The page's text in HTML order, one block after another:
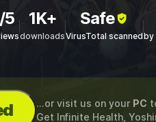
5 1K+
downloads
Safe
VirusTotal scannedby
...or visit us on your PC
Get Infinite Health,